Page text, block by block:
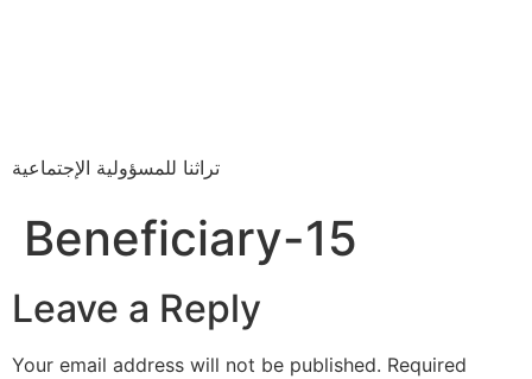
تراثنا للمسؤولية الإجتماعية
Beneficiary-15
Leave a Reply
Your email address will not be published. Required